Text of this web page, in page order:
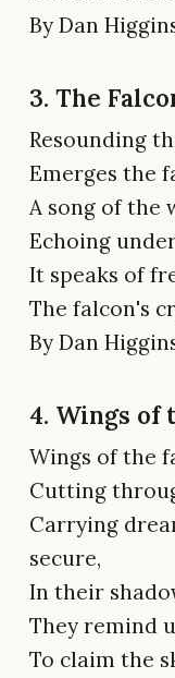
By Dan
3. The
Resounding
Emerges the
A song of the
Echoing
It speaks of
The falcon's
By Dan
4. Wings of
Wings of the
Cutting
Carrying
secure,
In their
They remind
To claim the